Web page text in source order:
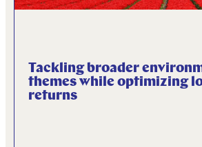
Tackling broader
themes while optimizing
returns